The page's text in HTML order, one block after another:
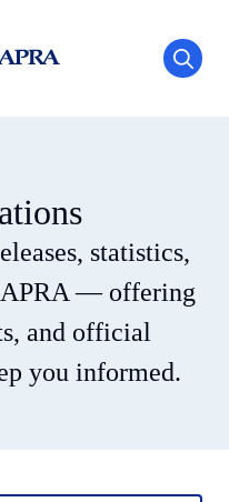
statistics,
APRA — offering
and official
you informed.